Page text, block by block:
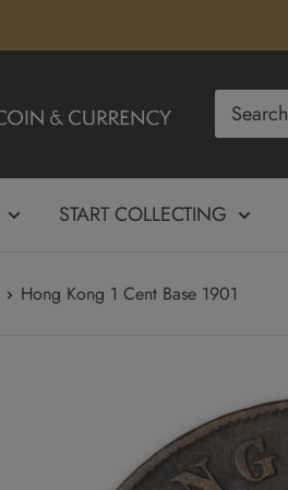
START COLLECTING
Hong Kong 1 Cent Base 1901